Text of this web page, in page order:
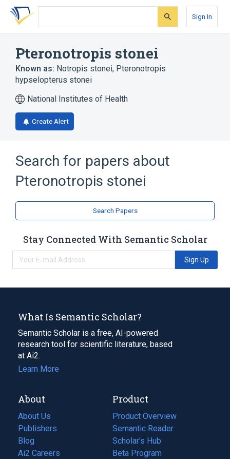
Skip
search
Skip
Skip
account
Sign In
Pteronotropis stonei
Known as: Notropis stonei, Pteronotropis
hypselopterus stonei
National Institutes of Health
Create Alert
Search for papers about
Pteronotropis stonei
Search Papers
Stay Connected With Semantic Scholar
Sign Up
What Is Semantic Scholar?
Semantic Scholar is a free, AI-powered
research tool for scientific literature, based
at Ai2.
Learn More
About
About Us
Publishers
Blog
(opens
in
Ai2 Careers
(opens
Product
Product Overview
Semantic Reader
Scholar's Hub
Beta Program